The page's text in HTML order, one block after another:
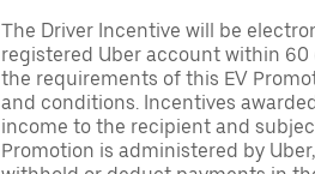
The Driver Incentive will be
registered Uber account within
the requirements of this EV
and conditions. Incentives
income to the recipient and
Promotion is administered by